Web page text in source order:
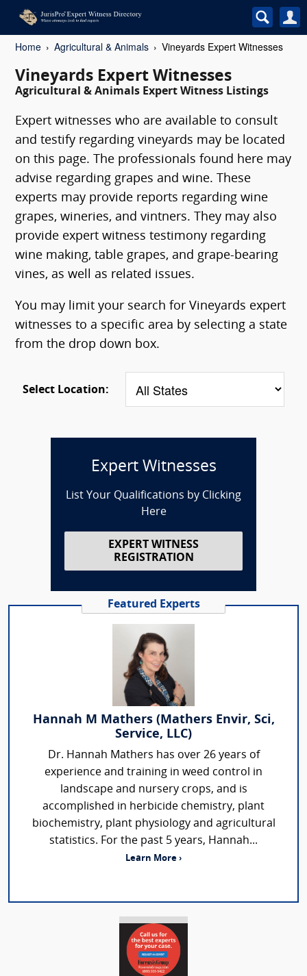
Home Agricultural & Animals Vineyards Expert Witnesses
Vineyards Expert Witnesses
Agricultural & Animals Expert Witness Listings
Expert witnesses who are available to consult
and testify regarding vineyards may be located
on this page. The professionals found here may
advise regarding grapes and wine. These
experts may provide reports regarding wine
grapes, wineries, and vintners. They may also
provide expert witness testimony regarding
wine making, table grapes, and grape-bearing
vines, as well as related issues.
You may limit your search for Vineyards expert
witnesses to a specific area by selecting a state
from the drop down box.
Select Location:
Expert Witnesses
List Your Qualifications by Clicking
Here
EXPERT WITNESS
REGISTRATION
Featured Experts
Hannah M Mathers (Mathers Envir, Sci,
Service, LLC)
Dr. Hannah Mathers has over 26 years of
experience and training in weed control in
landscape and nursery crops, and is
accomplished in herbicide chemistry, plant
biochemistry, plant physiology and agricultural
statistics. For the past 5 years, Hannah...
Learn More ›